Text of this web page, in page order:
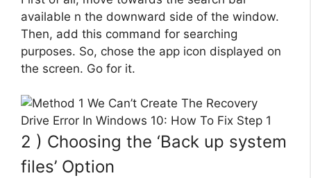
available n the downward side of the window.
Then, add this command for searching
purposes. So, chose the app icon displayed on
the screen. Go for it.
2 ) Choosing the ‘Back up system
files’ Option